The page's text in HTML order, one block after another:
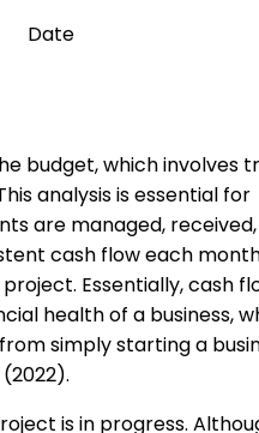
Date
budget, which involves
analysis is essential for
are managed,
cash flow each
Essentially, cash
health of a business,
simply starting a
is in progress.